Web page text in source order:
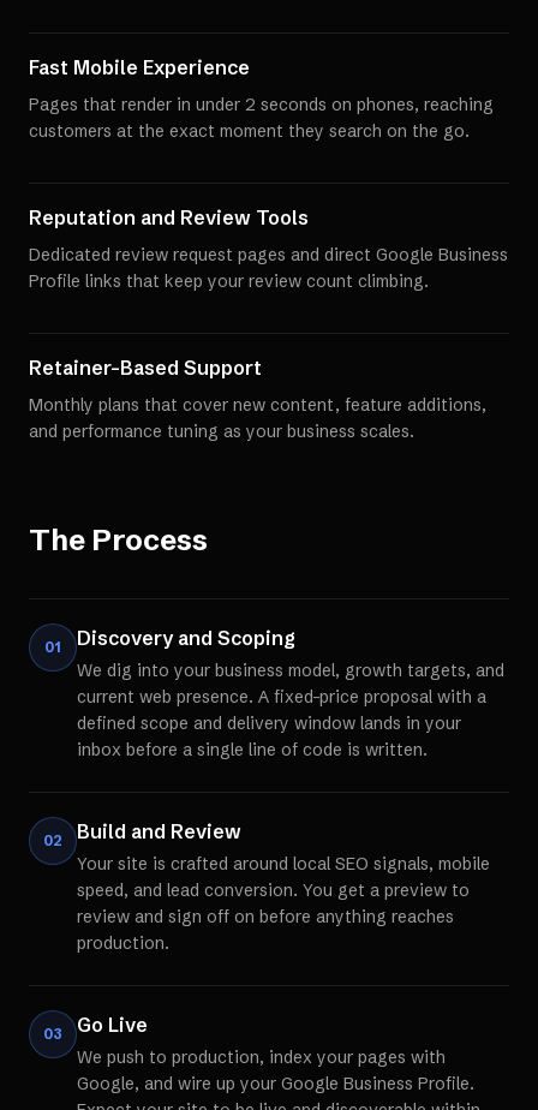
Fast Mobile Experience
Pages that render in under 2 seconds on phones, reaching
customers at the exact moment they search on the go.
Reputation and Review Tools
Dedicated review request pages and direct Google Business
Profile links that keep your review count climbing.
Retainer-Based Support
Monthly plans that cover new content, feature additions,
and performance tuning as your business scales.
The Process
01 Discovery and Scoping
We dig into your business model, growth targets, and
current web presence. A fixed-price proposal with a
defined scope and delivery window lands in your
inbox before a single line of code is written.
02 Build and Review
Your site is crafted around local SEO signals, mobile
speed, and lead conversion. You get a preview to
review and sign off on before anything reaches
production.
03 Go Live
We push to production, index your pages with
Google, and wire up your Google Business Profile.